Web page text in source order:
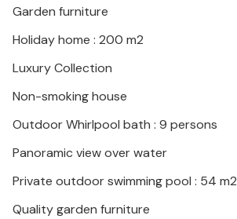
Garden furniture
Holiday home : 200 m2
Luxury Collection
Non-smoking house
Outdoor Whirlpool bath : 9 persons
Panoramic view over water
Private outdoor swimming pool : 54 m2
Quality garden furniture